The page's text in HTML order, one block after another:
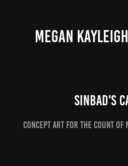
MEGAN
Sinbad's
Concept Art for the Count of